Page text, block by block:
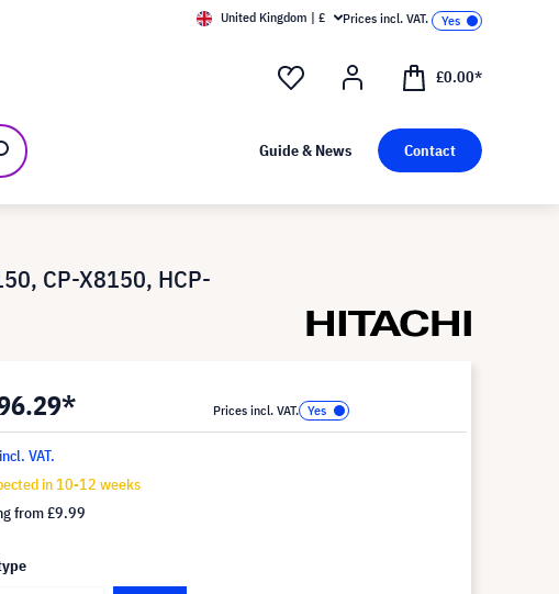
United Kingdom | £ Prices incl. VAT.
£0.00*
Guide & News Contact
CP-X8150, HCP-
Prices incl. VAT.
VAT.
in 10-12 weeks
from£9.99